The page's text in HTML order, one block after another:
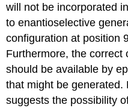
will not be incorporated
to enantioselective
configuration at position
Furthermore, the correct
should be available by
that might be
suggests the possibility